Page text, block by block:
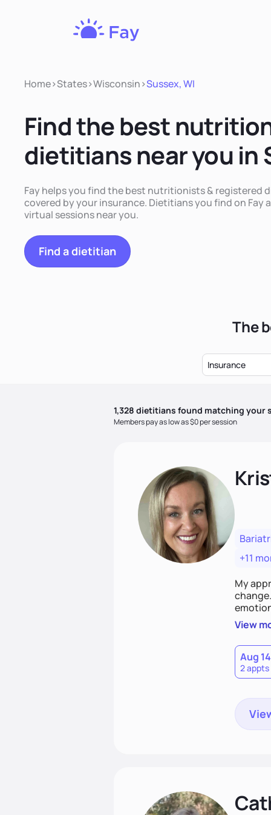
Home>States>Wisconsin>Sussex, WI
Find the best
dietitians near you in
Fay helps you find the best nutritionists & registered
covered by your insurance. Dietitians you find on Fay
virtual sessions near you.
Find a dietitian
The
Insurance
1,328 dietitians found matching your
Members pay as low as $0 per session
+11
My
View
Aug 14
2 appts